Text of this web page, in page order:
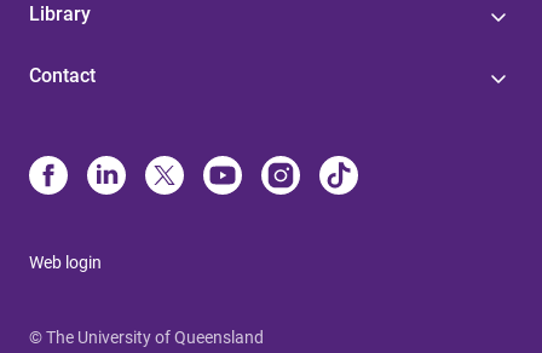
Library
Contact
Web login
© The University of Queensland